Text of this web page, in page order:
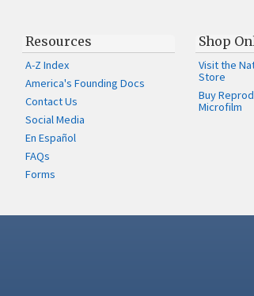
Resources
A-Z Index
America's Founding Docs
Contact Us
Social Media
En Español
FAQs
Forms
Shop
Visit the
Store
Buy
Microfilm